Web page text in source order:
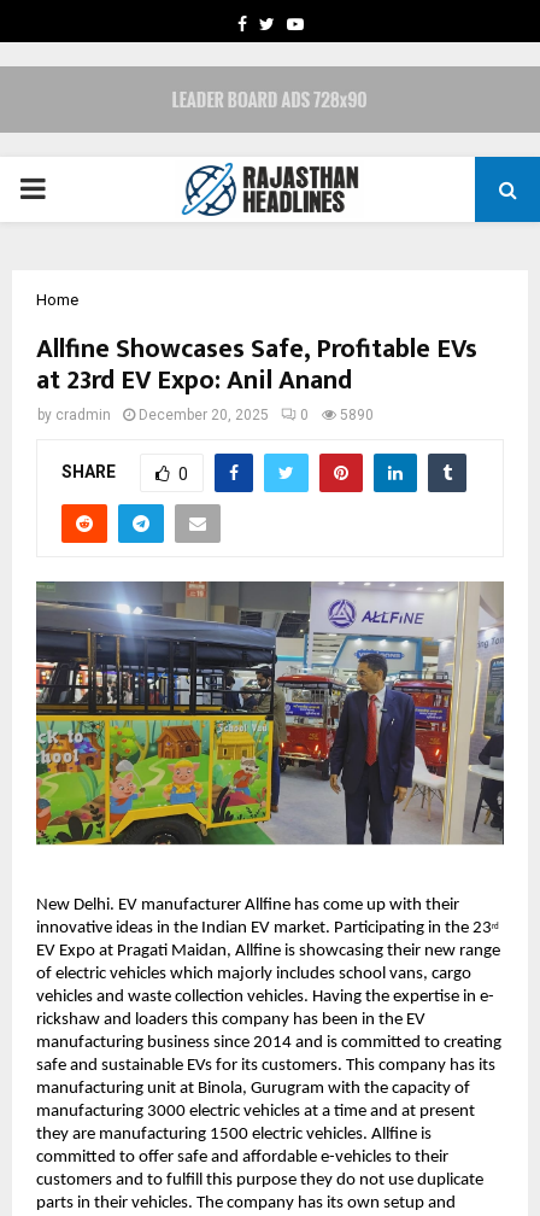
FACEBOOK
TWITTERYOUTUBE
PRIMARY
Home
Allfine Showcases Safe, Profitable EVs
at 23rd EV Expo: Anil Anand
by cradmin December 20, 2025 0 5890
SHARE 0
New Delhi. EV manufacturer Allfine has come up with their
innovative ideas in the Indian EV market. Participating in the 23rd
EV Expo at Pragati Maidan, Allfine is showcasing their new range
of electric vehicles which majorly includes school vans, cargo
vehicles and waste collection vehicles. Having the expertise in e-
rickshaw and loaders this company has been in the EV
manufacturing business since 2014 and is committed to creating
safe and sustainable EVs for its customers. This company has its
manufacturing unit at Binola, Gurugram with the capacity of
manufacturing 3000 electric vehicles at a time and at present
they are manufacturing 1500 electric vehicles. Allfine is
committed to offer safe and affordable e-vehicles to their
customers and to fulfill this purpose they do not use duplicate
parts in their vehicles. The company has its own setup and